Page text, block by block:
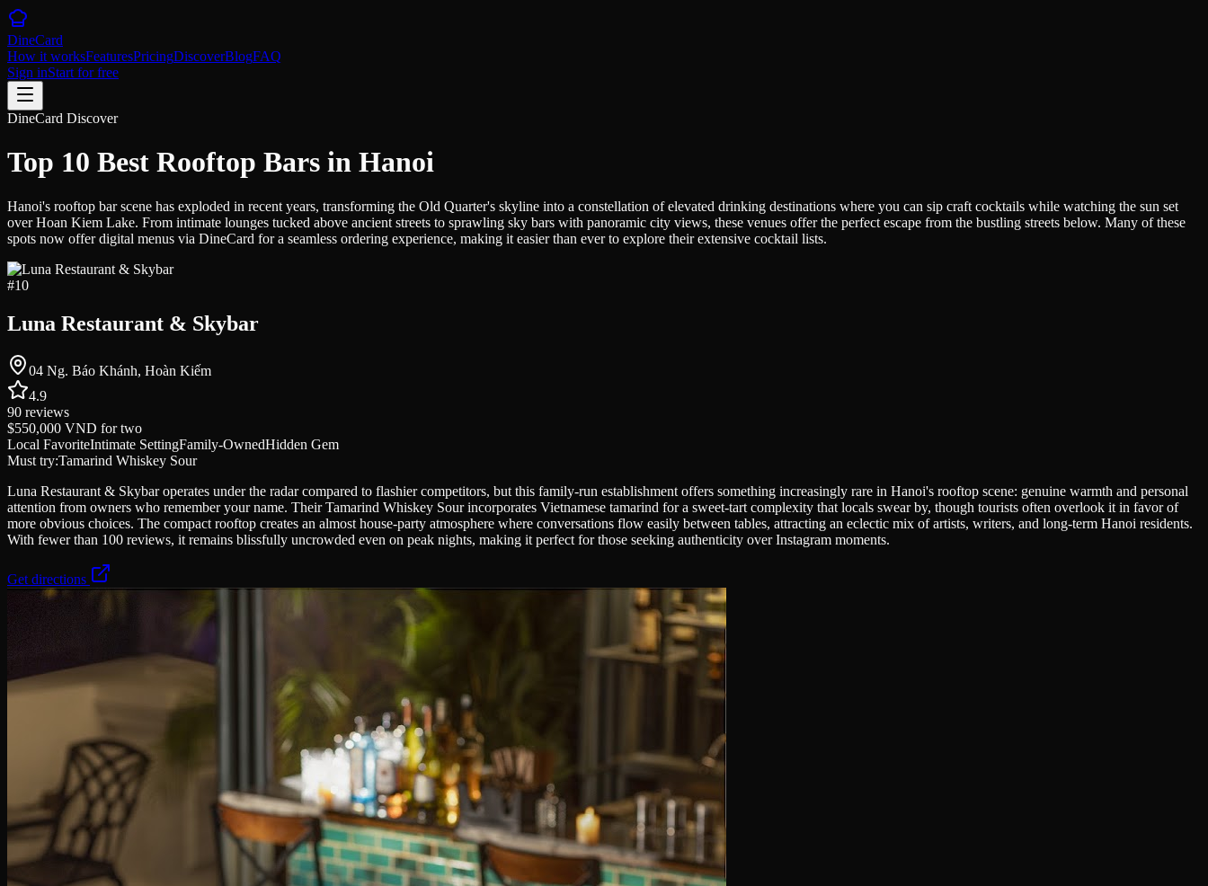
DineCard
How it worksFeaturesPricingDiscoverBlogFAQ
Sign inStart for free
DineCard Discover
Top 10 Best Rooftop Bars in Hanoi
Hanoi's rooftop bar scene has exploded in recent years, transforming the Old Quarter's skyline into a constellation of elevated drinking destinations where you can sip craft cocktails while watching the sun set
over Hoan Kiem Lake. From intimate lounges tucked above ancient streets to sprawling sky bars with panoramic city views, these venues offer the perfect escape from the bustling streets below. Many of these
spots now offer digital menus via DineCard for a seamless ordering experience, making it easier than ever to explore their extensive cocktail lists.
#10
Luna Restaurant & Skybar
04 Ng. Báo Khánh, Hoàn Kiếm
4.9
90 reviews
$550,000 VND for two
Local FavoriteIntimate SettingFamily-OwnedHidden Gem
Must try:Tamarind Whiskey Sour
Luna Restaurant & Skybar operates under the radar compared to flashier competitors, but this family-run establishment offers something increasingly rare in Hanoi's rooftop scene: genuine warmth and personal
attention from owners who remember your name. Their Tamarind Whiskey Sour incorporates Vietnamese tamarind for a sweet-tart complexity that locals swear by, though tourists often overlook it in favor of
more obvious choices. The compact rooftop creates an almost house-party atmosphere where conversations flow easily between tables, attracting an eclectic mix of artists, writers, and long-term Hanoi residents.
With fewer than 100 reviews, it remains blissfully uncrowded even on peak nights, making it perfect for those seeking authenticity over Instagram moments.
Get directions